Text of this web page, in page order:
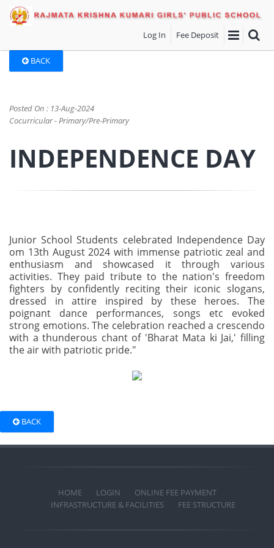
Log In Fee Deposit
BACK
Posted On : 13-Aug-2024
Cocurricular - Primary/Pre-Primary
INDEPENDENCE DAY
Junior School Students celebrated Independence Day
om 13th August 2024 with immense patriotic zeal and
enthusiasm and showcased it through various
activities. They paid tribute to the nation's freedom
fighters by confidently reciting their iconic slogans,
dressed in attire inspired by these heroes. The
poignant dance performances, songs etc evoked
strong emotions. The celebration reached a crescendo
with a thunderous chant of 'Bharat Mata ki Jai,' filling
the air with patriotic pride."
BACK
HOME LOGIN
ONLINE FEE PAYMENT
INFRASTRUCTURE & FACILITIES
FEE STRUCTURE